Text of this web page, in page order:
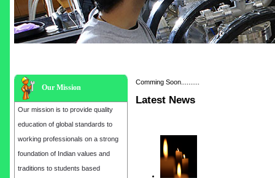
Our Mission
Our mission is to provide quality
education of global standards to
working professionals on a strong
foundation of Indian values and
traditions to students based
Comming Soon..........
Latest News